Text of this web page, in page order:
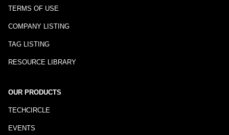
TERMS OF USE
COMPANY LISTING
TAG LISTING
RESOURCE LIBRARY
OUR PRODUCTS
TECHCIRCLE
EVENTS